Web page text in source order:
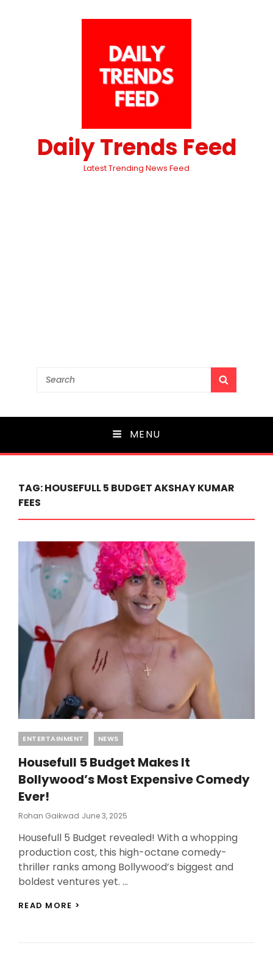
Daily Trends Feed
Latest Trending News Feed
Search
MENU
TAG:HOUSEFULL 5 BUDGET AKSHAY KUMAR
FEES
Categories
ENTERTAINMENT NEWS
Housefull 5 Budget Makes It
Bollywood’s Most Expensive Comedy
Ever!
Rohan Gaikwad Posted
June 3, 2025
Housefull 5 Budget revealed! With a whopping
production cost, this high-octane comedy-
thriller ranks among Bollywood’s biggest and
boldest ventures yet. …
READ MORE >